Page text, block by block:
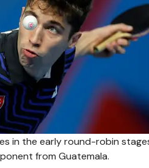
in the early round-robin
from Guatemala.